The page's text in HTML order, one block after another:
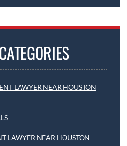
LAWYER NEAR HOUSTON
LAWYER NEAR HOUSTON